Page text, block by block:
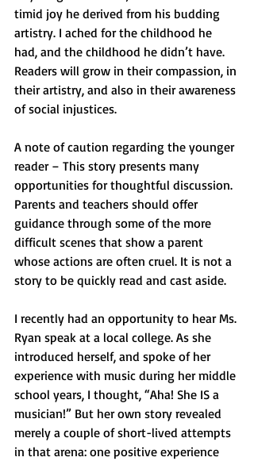
timid joy he derived from his budding
artistry. I ached for the childhood he
had, and the childhood he didn’t have.
Readers will grow in their compassion, in
their artistry, and also in their awareness
of social injustices.
A note of caution regarding the younger
reader – This story presents many
opportunities for thoughtful discussion.
Parents and teachers should offer
guidance through some of the more
difficult scenes that show a parent
whose actions are often cruel. It is not a
story to be quickly read and cast aside.
I recently had an opportunity to hear Ms.
Ryan speak at a local college. As she
introduced herself, and spoke of her
experience with music during her middle
school years, I thought, “Aha! She IS a
musician!” But her own story revealed
merely a couple of short-lived attempts
in that arena: one positive experience